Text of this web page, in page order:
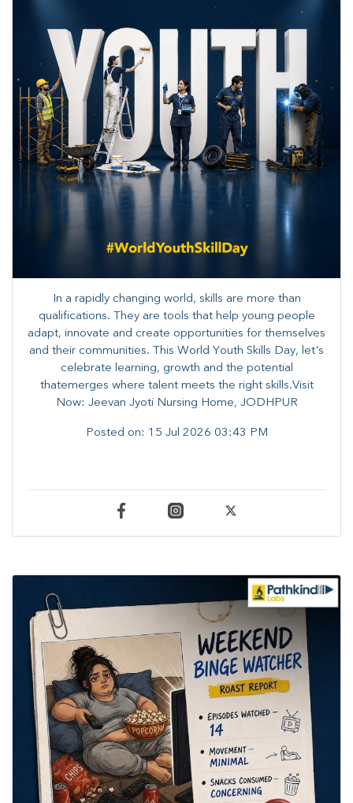
In a rapidly changing world, skills are more than
qualifications. They are tools that help young people
adapt, innovate and create opportunities for themselves
and their communities. ​This World Youth Skills Day, let's
celebrate learning, growth and the potential
thatemerges where talent meets the right skills.Visit
Now: Jeevan Jyoti Nursing Home, JODHPUR
Posted on: 15 Jul 2026 03:43 PM